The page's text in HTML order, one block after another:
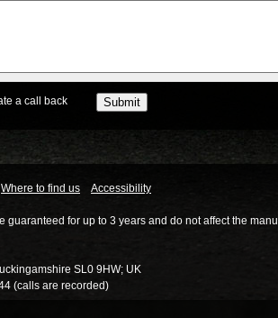
a call back
Where to find us Accessibility
guaranteed for up to 3 years and do not affect the
SL0 9HW; UK
(calls are recorded)